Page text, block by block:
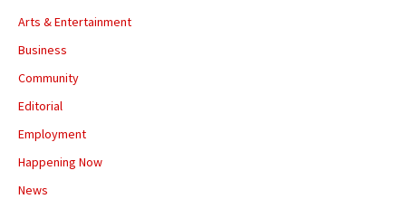
Arts & Entertainment
Business
Community
Editorial
Employment
Happening Now
News